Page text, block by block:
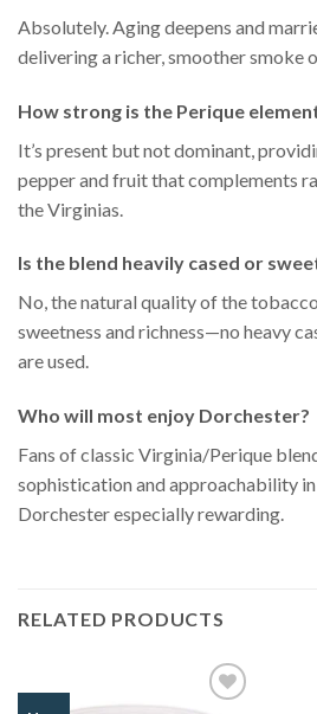
Absolutely. Aging deepens and
delivering a richer, smoother smoke
How strong is the Perique
It’s present but not dominant,
pepper and fruit that complements
the Virginias.
Is the blend heavily cased or
No, the natural quality of the
sweetness and richness—no heavy
are used.
Who will most enjoy Dorchester?
Fans of classic Virginia/Perique
sophistication and approachability
Dorchester especially rewarding.
RELATED PRODUCTS